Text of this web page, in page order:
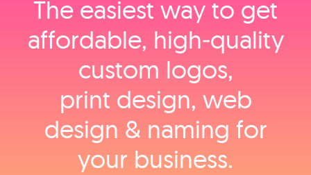
The easiest way to get
affordable, high‑quality
custom logos,
print design, web
design & naming for
your business.